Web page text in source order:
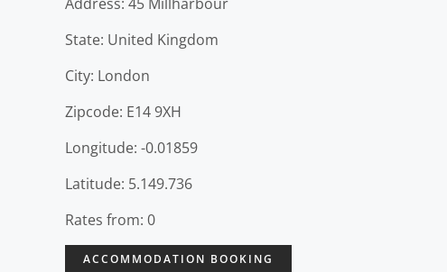
State: United Kingdom
City: London
Zipcode: E14 9XH
Longitude: -0.01859
Latitude: 5.149.736
Rates from: 0
ACCOMMODATION BOOKING